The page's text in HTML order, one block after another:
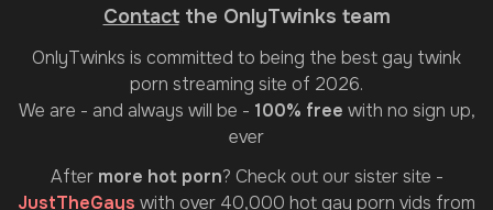
Contactthe OnlyTwinks team
OnlyTwinks is committed to being the best gay twink
porn streaming site of 2026.
We are - and always will be - 100% free with no sign up,
ever
After more hot porn? Check out our sister site -
JustTheGays with over 40,000 hot gay porn vids from